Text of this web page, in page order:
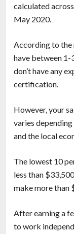
calculated
May 2020.
According to the
have between 1-
don’t have any
certification.
However, your
varies
and the local
The lowest 10
less than
make more than
After earning a
to work